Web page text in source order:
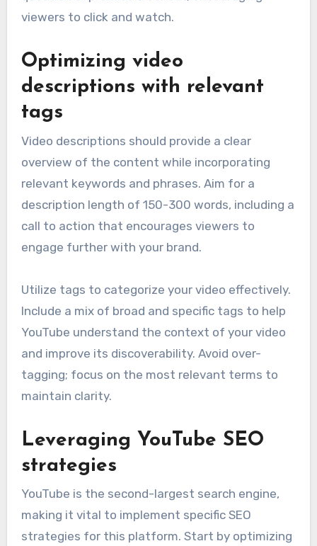
viewers to click and watch.
Optimizing video
descriptions with relevant
tags
Video descriptions should provide a clear
overview of the content while incorporating
relevant keywords and phrases. Aim for a
description length of 150-300 words, including a
call to action that encourages viewers to
engage further with your brand.
Utilize tags to categorize your video effectively.
Include a mix of broad and specific tags to help
YouTube understand the context of your video
and improve its discoverability. Avoid over-
tagging; focus on the most relevant terms to
maintain clarity.
Leveraging YouTube SEO
strategies
YouTube is the second-largest search engine,
making it vital to implement specific SEO
strategies for this platform. Start by optimizing